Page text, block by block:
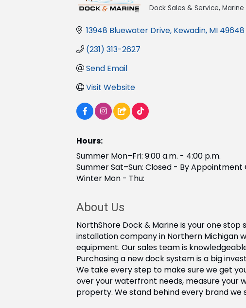
Dock Sales & Service Marine
13948 Bluewater Drive Kewadin MI 49648
(231) 313-2627
Send Email
Visit Website
Hours:
Summer Mon–Fri: 9:00 a.m. - 4:00 p.m.
Summer Sat–Sun: Closed - By Appointment
Winter Mon - Thu:
About Us
NorthShore Dock & Marine is your one
installation company in Northern Michigan
equipment. Our sales team is
Purchasing a new dock system is a big
We take every step to make sure we get
over your waterfront needs, measure your
property. We stand behind every brand we